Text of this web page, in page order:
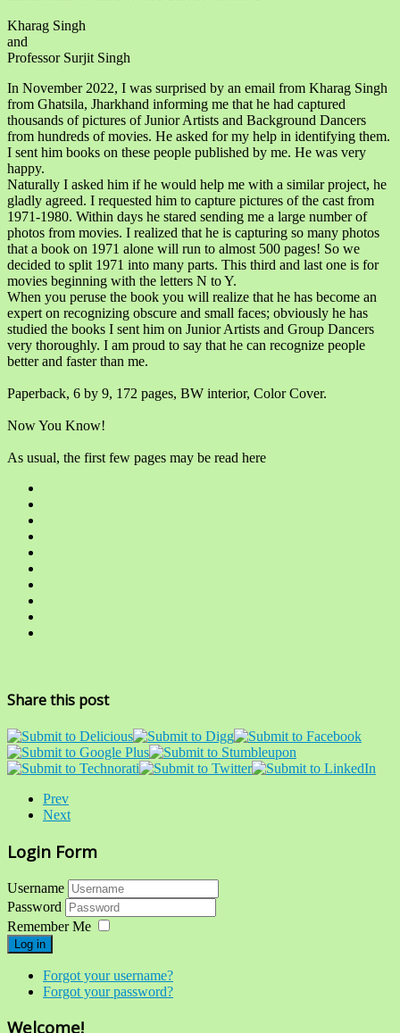
Kharag Singh
and
Professor Surjit Singh
In November 2022, I was surprised by an email from Kharag Singh
from Ghatsila, Jharkhand informing me that he had captured
thousands of pictures of Junior Artists and Background Dancers
from hundreds of movies. He asked for my help in identifying them.
I sent him books on these people published by me. He was very
happy.
Naturally I asked him if he would help me with a similar project, he
gladly agreed. I requested him to capture pictures of the cast from
1971-1980. Within days he stared sending me a large number of
photos from movies. I realized that he is capturing so many photos
that a book on 1971 alone will run to almost 500 pages! So we
decided to split 1971 into many parts. This third and last one is for
movies beginning with the letters N to Y.
When you peruse the book you will realize that he has become an
expert on recognizing obscure and small faces; obviously he has
studied the books I sent him on Junior Artists and Group Dancers
very thoroughly. I am proud to say that he can recognize people
better and faster than me.
Paperback, 6 by 9, 172 pages, BW interior, Color Cover.
Now You Know!
As usual, the first few pages may be read here
Share this post
Prev
Next
Login Form
Username
Password
Remember Me
Log in
Forgot your username?
Forgot your password?
Welcome!